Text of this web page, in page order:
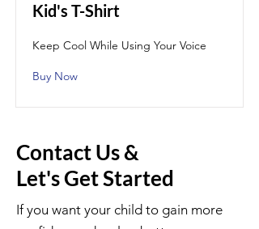
Kid's T-Shirt
Keep Cool While Using Your Voice
Buy Now
Contact Us &
Let's Get Started
If you want your child to gain more